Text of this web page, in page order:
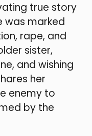
true story
was marked
rape, and
sister,
and wishing
her
enemy to
by the